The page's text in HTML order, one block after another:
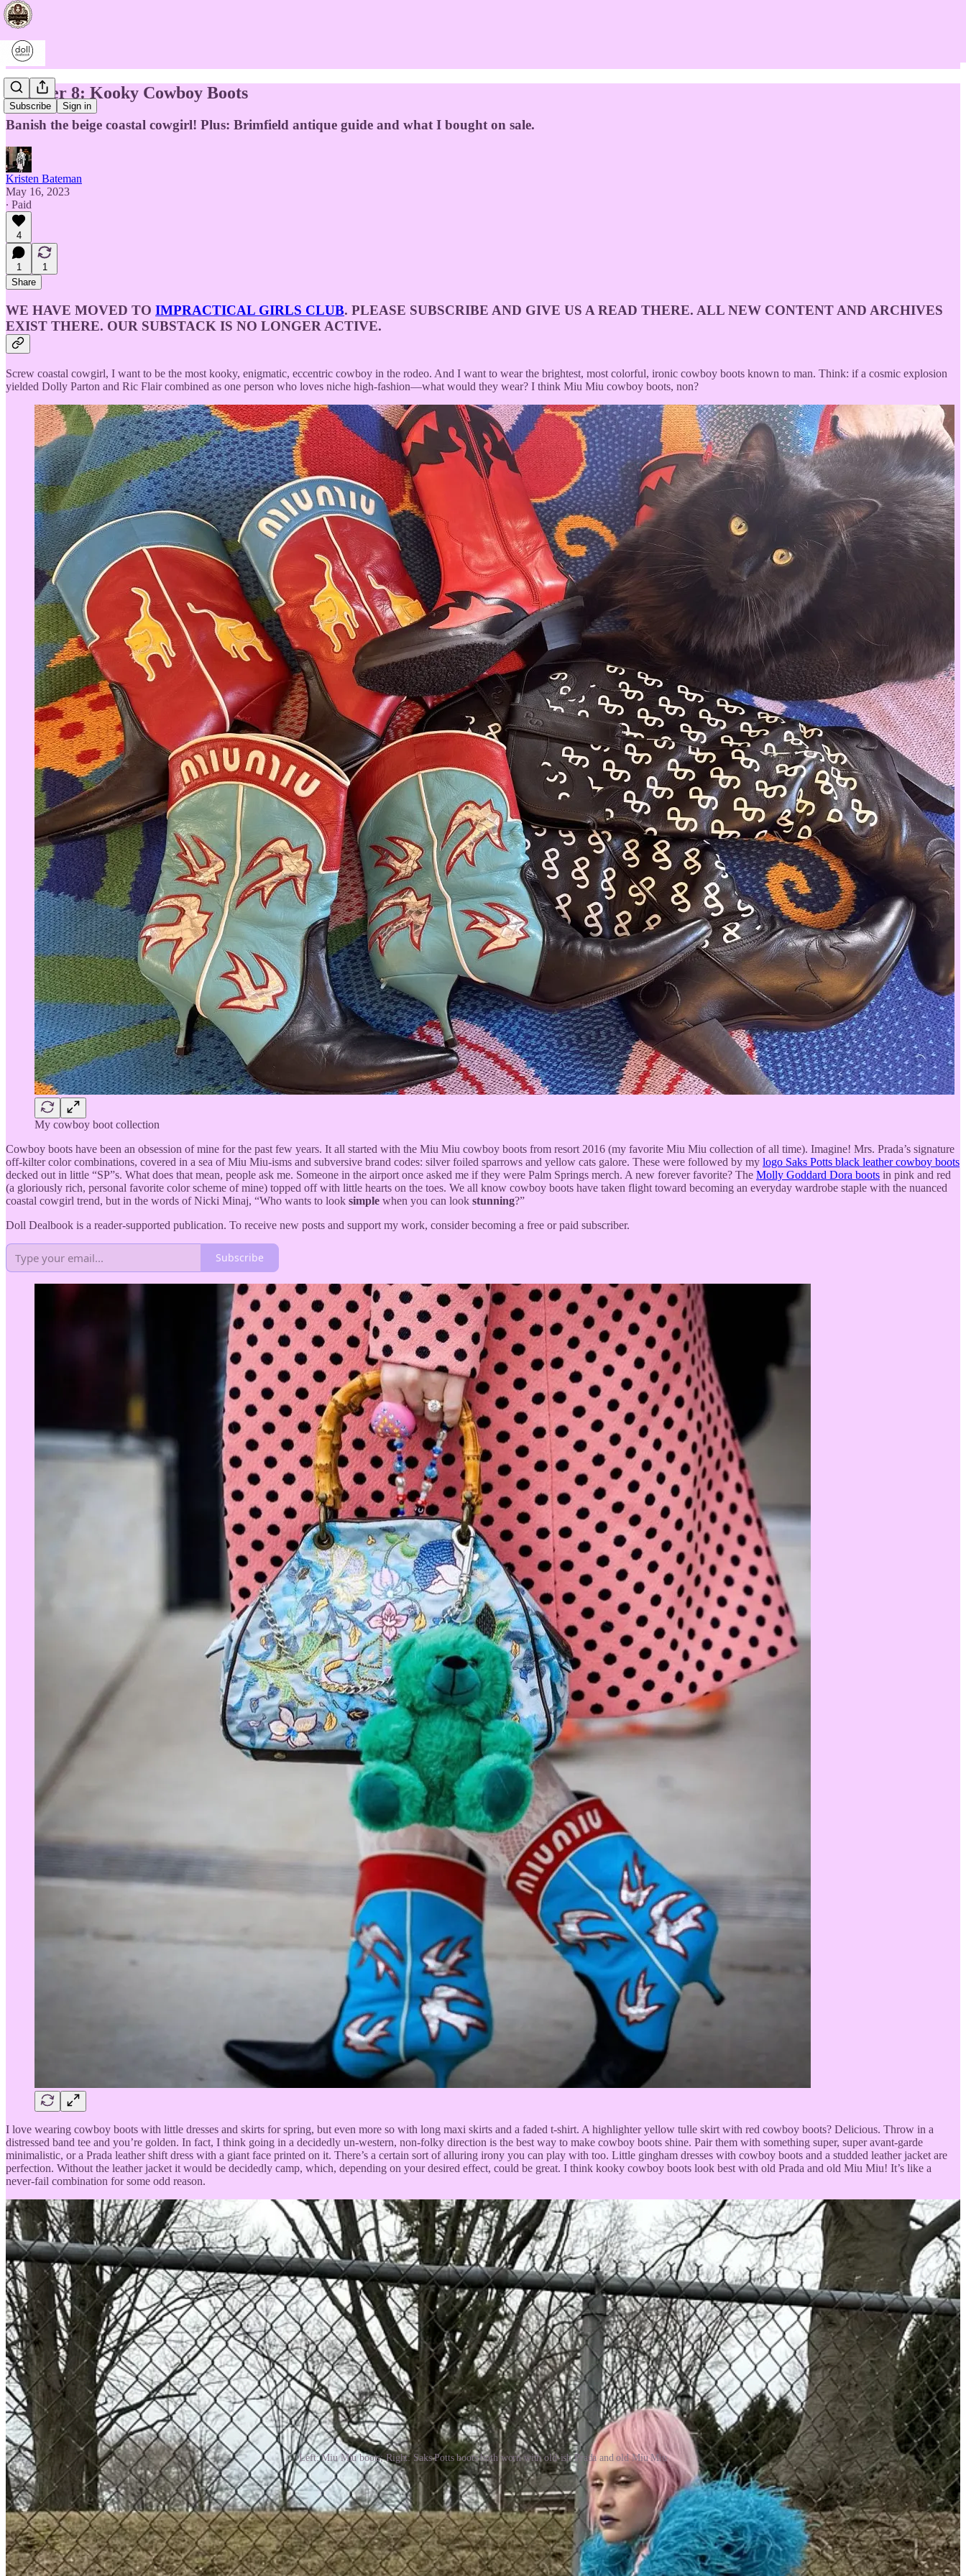
Subscribe Sign in
Chapter 8: Kooky Cowboy Boots
Banish the beige coastal cowgirl! Plus: Brimfield antique guide and what I bought on sale.
Kristen Bateman
May 16, 2023
∙ Paid
4
1
1
Share
WE HAVE MOVED TO IMPRACTICAL GIRLS CLUB. PLEASE SUBSCRIBE AND GIVE US A READ THERE. ALL NEW CONTENT AND ARCHIVES
EXIST THERE. OUR SUBSTACK IS NO LONGER ACTIVE.
Screw coastal cowgirl, I want to be the most kooky, enigmatic, eccentric cowboy in the rodeo. And I want to wear the brightest, most colorful, ironic cowboy boots known to man. Think: if a cosmic explosion
yielded Dolly Parton and Ric Flair combined as one person who loves niche high-fashion—what would they wear? I think Miu Miu cowboy boots, non?
My cowboy boot collection
Cowboy boots have been an obsession of mine for the past few years. It all started with the Miu Miu cowboy boots from resort 2016 (my favorite Miu Miu collection of all time). Imagine! Mrs. Prada’s signature
off-kilter color combinations, covered in a sea of Miu Miu-isms and subversive brand codes: silver foiled sparrows and yellow cats galore. These were followed by my logo Saks Potts black leather cowboy boots
decked out in little “SP”s. What does that mean, people ask me. Someone in the airport once asked me if they were Palm Springs merch. A new forever favorite? The Molly Goddard Dora boots in pink and red
(a gloriously rich, personal favorite color scheme of mine) topped off with little hearts on the toes. We all know cowboy boots have taken flight toward becoming an everyday wardrobe staple with the nuanced
coastal cowgirl trend, but in the words of Nicki Minaj, “Who wants to look simple when you can look stunning?”
Doll Dealbook is a reader-supported publication. To receive new posts and support my work, consider becoming a free or paid subscriber.
Subscribe
I love wearing cowboy boots with little dresses and skirts for spring, but even more so with long maxi skirts and a faded t-shirt. A highlighter yellow tulle skirt with red cowboy boots? Delicious. Throw in a
distressed band tee and you’re golden. In fact, I think going in a decidedly un-western, non-folky direction is the best way to make cowboy boots shine. Pair them with something super, super avant-garde
minimalistic, or a Prada leather shift dress with a giant face printed on it. There’s a certain sort of alluring irony you can play with too. Little gingham dresses with cowboy boots and a studded leather jacket are
perfection. Without the leather jacket it would be decidedly camp, which, depending on your desired effect, could be great. I think kooky cowboy boots look best with old Prada and old Miu Miu! It’s like a
never-fail combination for some odd reason.
Left: Miu Miu boots; Right: Saks Potts boots both worn with old-ish Prada and old Miu Miu
Finding the right pair of cowboy boots is intrinsic because you know when you know. It’s perhaps one of the few shoe shopping experiences I would compare to handbag shopping. You have to buy based on
emotion, because wearing cowboy boots in a fashion-y way is akin to practicing a bit of performance art. Don’t settle because you will eventually find the perfect pair, but it may take time. If you can, it’s always
better to try them on in person, especially if they’re vintage.
As someone who grew up in the south, I never wore cowboy boots until a few years ago. But I’m not saying you should overlook your local Western store either, because sometimes they have a very
surprisingly, and very garishly good collections of boots.
So, what makes the most exciting kooky cowboy boot? It comes down to color and texture. I gravitate toward boots of multiple hues, often mismatched and unexpected and even better if they have different